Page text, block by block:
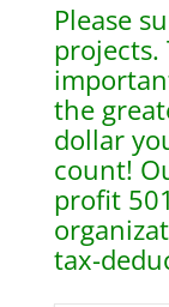
Please
projects.
the
dollar
count!
profit
tax-